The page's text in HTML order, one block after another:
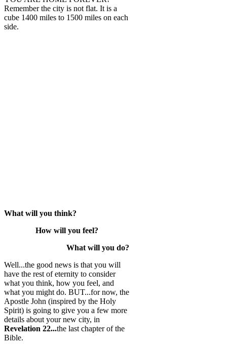
Remember the city is not flat. It is a
cube 1400 miles to 1500 miles on each
side.
What will you think?
How will you feel?
What will you do?
Well...the good news is that you will
have the rest of eternity to consider
what you think, how you feel, and
what you might do. BUT...for now, the
Apostle John (inspired by the Holy
Spirit) is going to give you a few more
details about your new city, in
Revelation 22...the last chapter of the
Bible.